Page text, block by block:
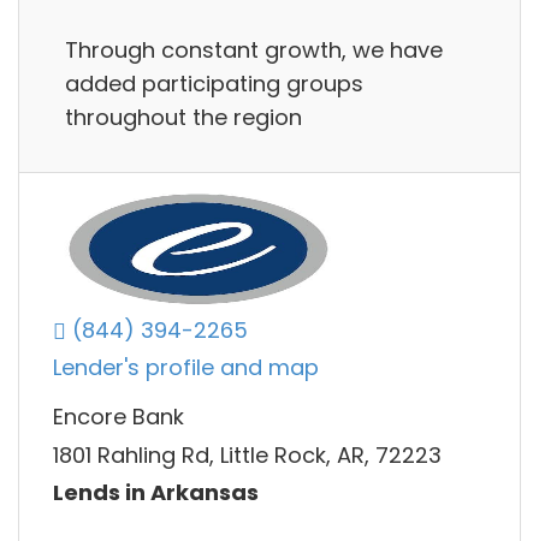
Through constant growth, we have
added participating groups
throughout the region
(844) 394-2265
Lender's profile and map
Encore Bank
1801 Rahling Rd, Little Rock, AR, 72223
Lends in Arkansas